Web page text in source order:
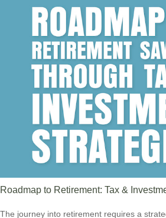
Roadmap to Retirement: Tax &
The journey into retirement requires a